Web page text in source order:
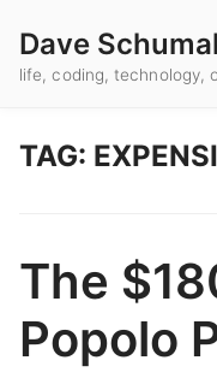
Dave
life, coding, technology,
TAG:
The
Popolo